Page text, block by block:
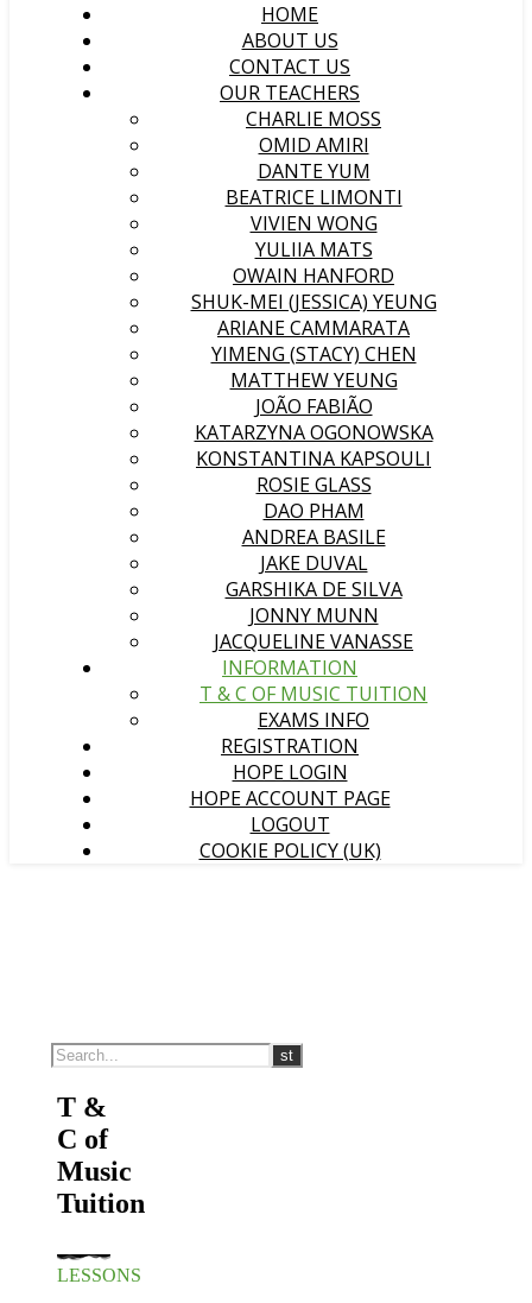
HOME
ABOUT US
CONTACT US
OUR TEACHERS
CHARLIE MOSS
OMID AMIRI
DANTE YUM
BEATRICE LIMONTI
VIVIEN WONG
YULIIA MATS
OWAIN HANFORD
SHUK-MEI (JESSICA) YEUNG
ARIANE CAMMARATA
YIMENG (STACY) CHEN
MATTHEW YEUNG
JOÃO FABIÃO
KATARZYNA OGONOWSKA
KONSTANTINA KAPSOULI
ROSIE GLASS
DAO PHAM
ANDREA BASILE
JAKE DUVAL
GARSHIKA DE SILVA
JONNY MUNN
JACQUELINE VANASSE
INFORMATION
T & C OF MUSIC TUITION
EXAMS INFO
REGISTRATION
HOPE LOGIN
HOPE ACCOUNT PAGE
LOGOUT
COOKIE POLICY (UK)
T &
C of
Music
Tuition
LESSONS